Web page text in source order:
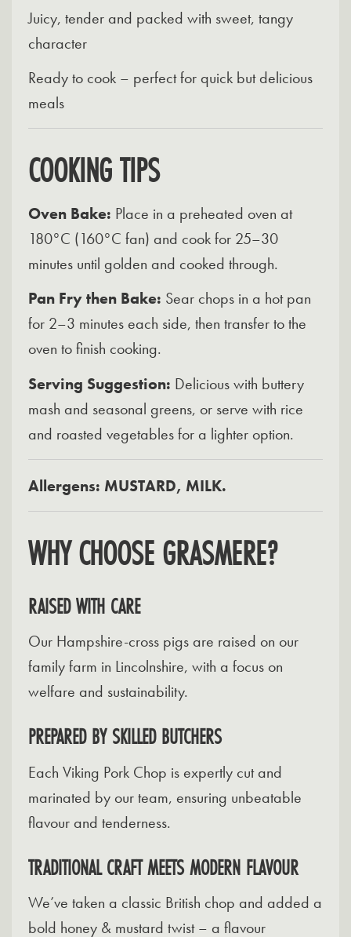
Juicy, tender and packed with sweet, tangy
character
Ready to cook – perfect for quick but delicious
meals
COOKING TIPS
Oven Bake: Place in a preheated oven at
180°C (160°C fan) and cook for 25–30
minutes until golden and cooked through.
Pan Fry then Bake: Sear chops in a hot pan
for 2–3 minutes each side, then transfer to the
oven to finish cooking.
Serving Suggestion: Delicious with buttery
mash and seasonal greens, or serve with rice
and roasted vegetables for a lighter option.
Allergens: MUSTARD, MILK.
WHY CHOOSE GRASMERE?
RAISED WITH CARE
Our Hampshire-cross pigs are raised on our
family farm in Lincolnshire, with a focus on
welfare and sustainability.
PREPARED BY SKILLED BUTCHERS
Each Viking Pork Chop is expertly cut and
marinated by our team, ensuring unbeatable
flavour and tenderness.
TRADITIONAL CRAFT MEETS MODERN FLAVOUR
We’ve taken a classic British chop and added a
bold honey & mustard twist – a flavour